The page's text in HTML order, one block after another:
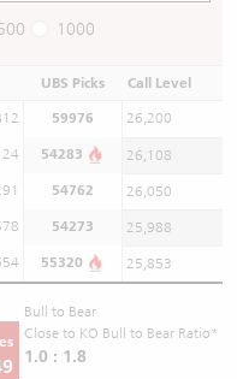
1000
UBS Picks Call Level
59976 26,200
54283 26,108
54762 26,050
54273 25,988
55320 25,853
Bull to Bear
Close to KO Bull to Bear Ratio*
1.0 : 1.8